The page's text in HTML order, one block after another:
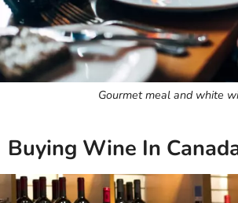
Gourmet meal and white
Buying Wine In